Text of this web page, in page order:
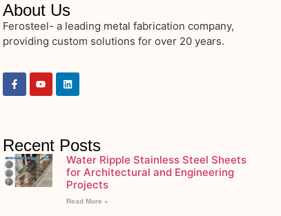
About Us
Ferosteel- a leading metal fabrication company,
providing custom solutions for over 20 years.
Recent Posts
Water Ripple Stainless Steel Sheets
for Architectural and Engineering
Projects
Read More »